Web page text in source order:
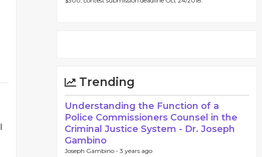
Trending
Understanding the Function of a
Police Commissioners Counsel in the
Criminal Justice System - Dr. Joseph
Gambino
Joseph Gambino - 3 years ago